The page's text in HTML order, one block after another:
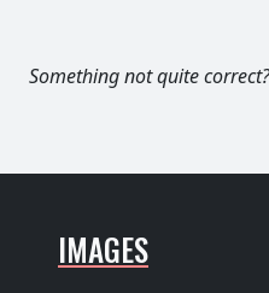
Something not quite correct?
IMAGES